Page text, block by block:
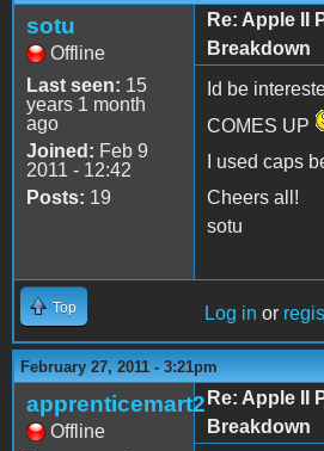
sotu
Offline
Last seen: 15
years 1 month
ago
Joined: Feb 9
2011 - 12:42
Posts: 19
Re: Apple II
Breakdown
Id be
COMES UP
I used caps
Cheers all!
sotu
Top Log in or
February 27, 2011 - 3:21pm
apprenticemart2
Offline
Re: Apple II
Breakdown